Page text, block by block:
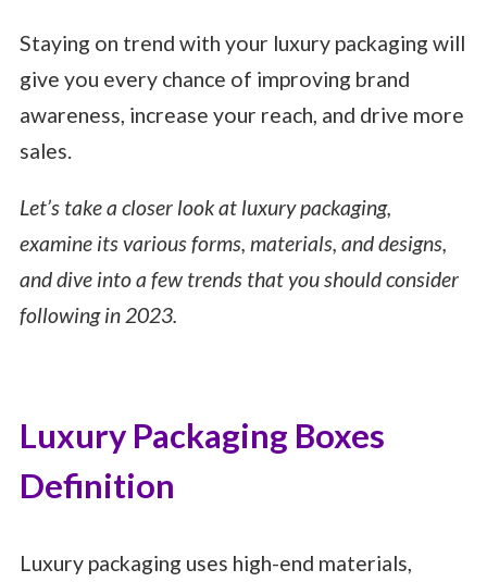
Staying on trend with your luxury packaging will
give you every chance of improving brand
awareness, increase your reach, and drive more
sales.
Let’s take a closer look at luxury packaging,
examine its various forms, materials, and designs,
and dive into a few trends that you should consider
following in 2023.
Luxury Packaging Boxes
Definition
Luxury packaging uses high-end materials,